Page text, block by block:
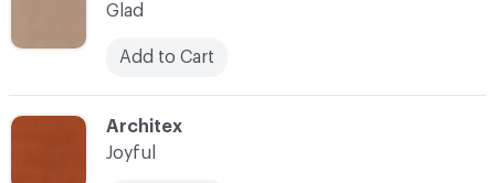
C-000013
Architex
Joyful
Glad
Add to Cart